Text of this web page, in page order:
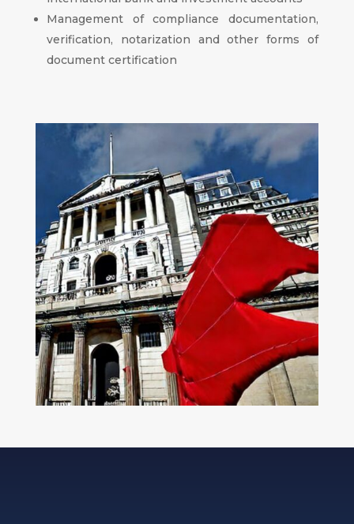
Management of compliance documentation,
verification, notarization and other forms of
document certification